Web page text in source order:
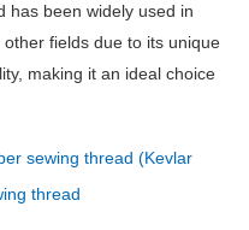
has been widely used in
fields due to its unique
making it an ideal choice
sewing thread (Kevlar
thread